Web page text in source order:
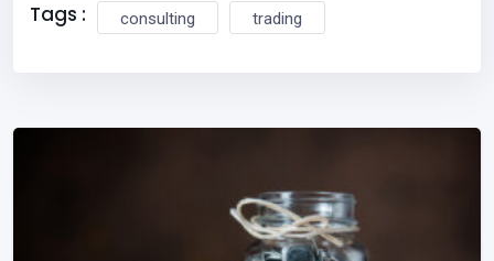
Tags : consulting trading